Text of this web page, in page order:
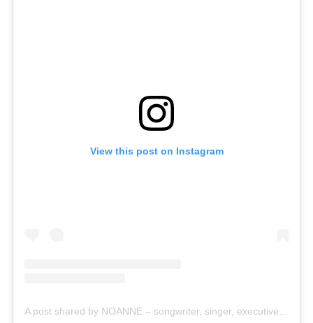
View this post on Instagram